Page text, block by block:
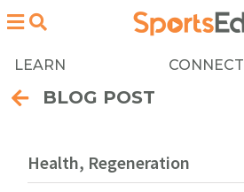
LEARN CONNECT
BLOG POST
Health, Regeneration